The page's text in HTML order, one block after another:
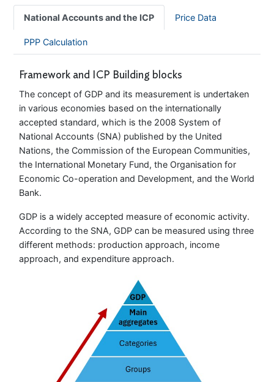
National Accounts and the ICP Price Data
PPP Calculation
Framework and ICP Building blocks
The concept of GDP and its measurement is undertaken
in various economies based on the internationally
accepted standard, which is the 2008 System of
National Accounts (SNA) published by the United
Nations, the Commission of the European Communities,
the International Monetary Fund, the Organisation for
Economic Co-operation and Development, and the World
Bank.
GDP is a widely accepted measure of economic activity.
According to the SNA, GDP can be measured using three
different methods: production approach, income
approach, and expenditure approach.